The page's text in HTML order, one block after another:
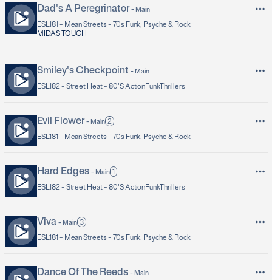
Dad's A Peregrinator - Main
ESL181 - Mean Streets - 70s Funk, Psyche & Rock
MIDAS TOUCH
Smiley's Checkpoint - Main
ESL182 - Street Heat - 80's ActionFunkThrillers
Evil Flower - Main 2
ESL181 - Mean Streets - 70s Funk, Psyche & Rock
Hard Edges - Main 1
ESL182 - Street Heat - 80's ActionFunkThrillers
Viva - Main 3
ESL181 - Mean Streets - 70s Funk, Psyche & Rock
Dance Of The Reeds - Main